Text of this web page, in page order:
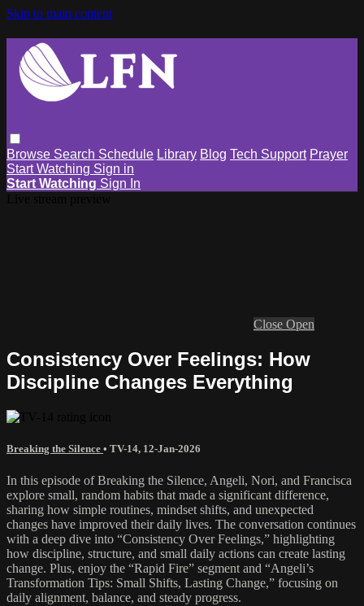
Skip to main content
Browse Search Schedule Library Blog Tech Support Prayer
Start Watching Sign in
Start Watching Sign In
Close Open
Consistency Over Feelings: How
Discipline Changes Everything
Breaking the Silence • TV-14, 12-Jan-2026
In this episode of Breaking the Silence, Angeli, Nori, and Francisca
explore small, random habits that made a significant difference,
sharing how simple routines, mindset shifts, and unexpected
changes have improved their daily lives. The conversation continues
with a deep dive into “Consistency Over Feelings,” highlighting
how discipline, structure, and small daily actions can create lasting
change. Plus, enjoy the “Rapid Fire” segment and “Angeli’s
Transformation Tips: Small Shifts, Lasting Change,” focusing on
daily alignment, balance, and steady progress.